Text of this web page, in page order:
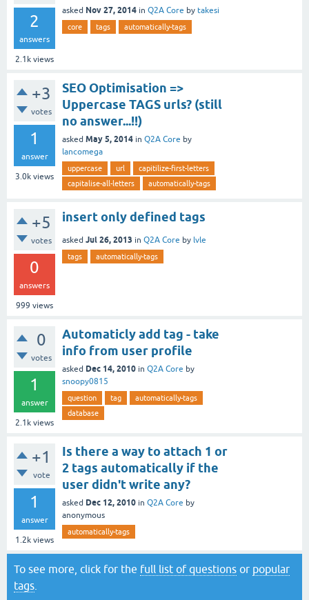
2
answers
2.1k views
asked Nov 27, 2014 in Q2A Core by takesi
core tags automatically-tags
+3
votes
1
answer
3.0k views
SEO Optimisation =>
Uppercase TAGS urls? (still
no answer...!!)
asked May 5, 2014 in Q2A Core by
lancomega
uppercase url
capitilize-first-letters
capitalise-all-letters
automatically-tags
+5
votes
0
answers
999 views
insert only defined tags
asked Jul 26, 2013 in Q2A Core by lvle
tags automatically-tags
0
votes
1
answer
2.1k views
Automaticly add tag - take
info from user profile
asked Dec 14, 2010 in Q2A Core by
snoopy0815
question tag
automatically-tags
database
+1
vote
1
answer
1.2k views
Is there a way to attach 1 or
2 tags automatically if the
user didn't write any?
asked Dec 12, 2010 in Q2A Core by
anonymous
automatically-tags
To see more, click for the full list of questions or popular
tags